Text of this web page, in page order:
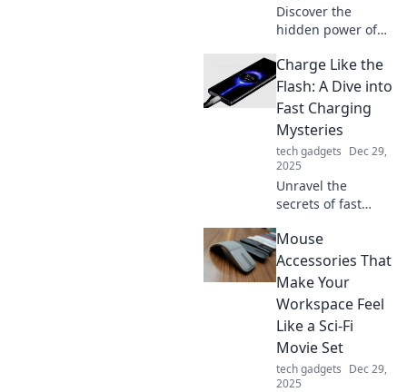
Discover the
hidden power of
why your standard
outlets can't
compete! Unleash
the full potential
of your devices
today!
Charge Like the
Flash: A Dive into
Fast Charging
Mysteries
tech gadgets Dec 29,
2025
Unravel the
secrets of fast
how to power up
like the Flash and
transform your
charging game
forever. Charge
faster, live
smarter!
Mouse
Accessories That
Make Your
Workspace Feel
Like a Sci-Fi
Movie Set
tech gadgets Dec 29,
2025